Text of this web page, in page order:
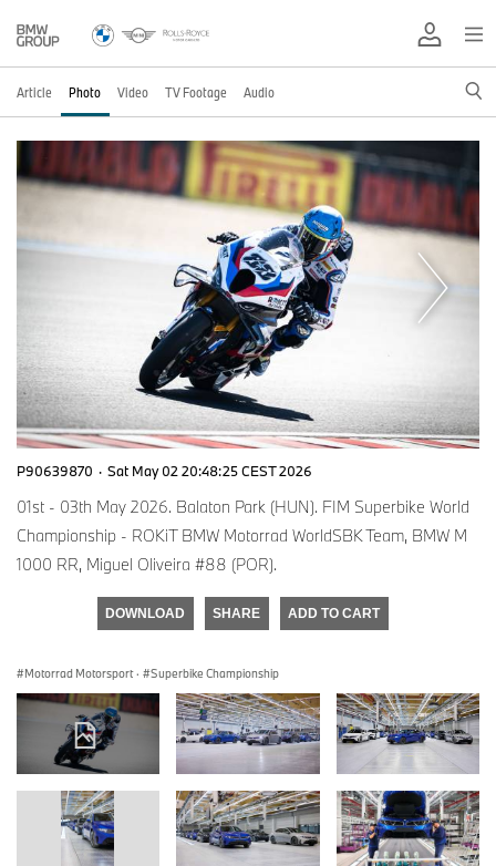
Article Photo Video TV Footage Audio
P90639870 · Sat May 02 20:48:25 CEST 2026
01st - 03th May 2026. Balaton Park (HUN). FIM Superbike World
Championship - ROKiT BMW Motorrad WorldSBK Team, BMW M
1000 RR, Miguel Oliveira #88 (POR).
DOWNLOAD SHARE ADD TO CART
Motorrad Motorsport · Superbike Championship